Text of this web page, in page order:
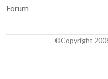
Forum
©Copyright